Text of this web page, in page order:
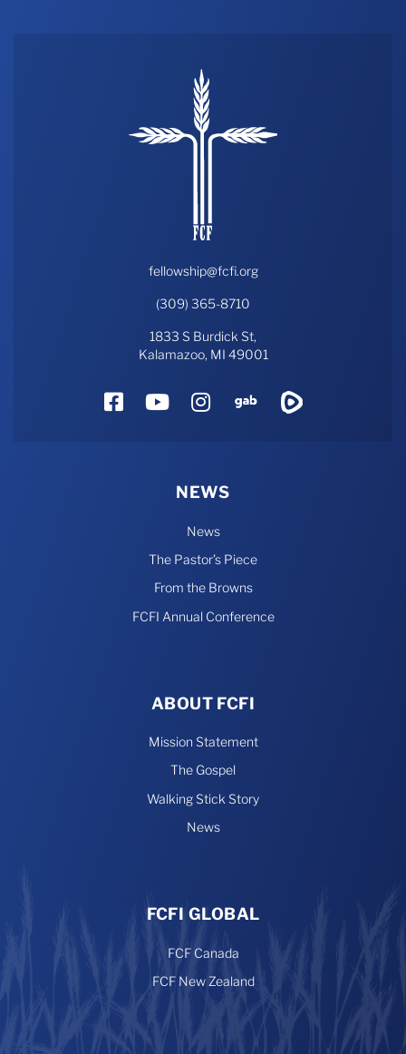
fellowship@fcfi.org
(309) 365-8710
1833 S Burdick St,
Kalamazoo, MI 49001
FacebookYouTube
Instagram
Gab
NEWS
News
The Pastor’s Piece
From the Browns
FCFI Annual Conference
ABOUT FCFI
Mission Statement
The Gospel
Walking Stick Story
News
FCFI GLOBAL
FCF Canada
FCF New Zealand